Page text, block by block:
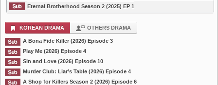
Eternal Brotherhood Season 2 (2025) EP 1
KOREAN DRAMA OTHERS DRAMA
A Bona Fide Killer (2026) Episode 3
Play Me (2026) Episode 4
Sin and Love (2026) Episode 10
Murder Club: Liar’s Table (2026) Episode 4
A Shop for Killers Season 2 (2026) Episode 6